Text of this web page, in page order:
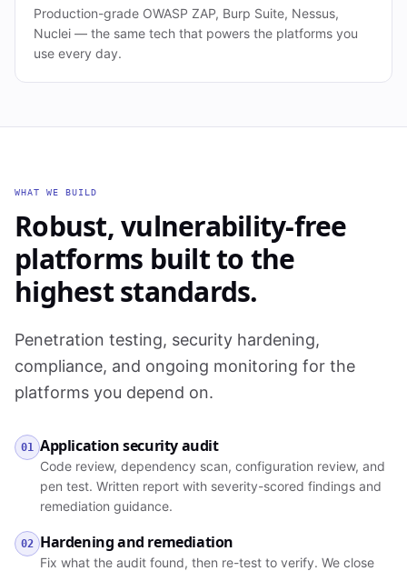
Production-grade OWASP ZAP, Burp Suite, Nessus,
Nuclei — the same tech that powers the platforms you
use every day.
WHAT WE BUILD
Robust, vulnerability-free
platforms built to the
highest standards.
Penetration testing, security hardening,
compliance, and ongoing monitoring for the
platforms you depend on.
01 Application security audit
Code review, dependency scan, configuration review, and
pen test. Written report with severity-scored findings and
remediation guidance.
02 Hardening and remediation
Fix what the audit found, then re-test to verify. We close